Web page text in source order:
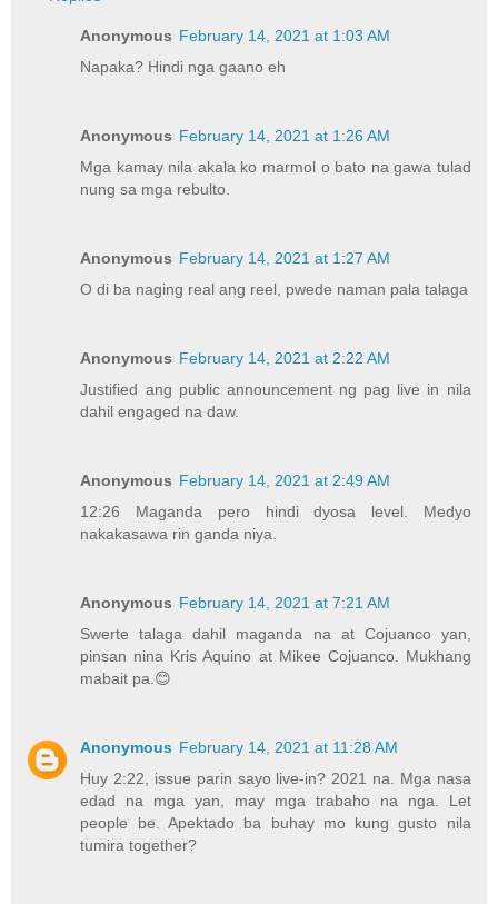
Anonymous February 14, 2021 at 1:03 AM
Napaka? Hindi nga gaano eh
Anonymous February 14, 2021 at 1:26 AM
Mga kamay nila akala ko marmol o bato na gawa tulad
nung sa mga rebulto.
Anonymous February 14, 2021 at 1:27 AM
O di ba naging real ang reel, pwede naman pala talaga
Anonymous February 14, 2021 at 2:22 AM
Justified ang public announcement ng pag live in nila
dahil engaged na daw.
Anonymous February 14, 2021 at 2:49 AM
12:26 Maganda pero hindi dyosa level. Medyo
nakakasawa rin ganda niya.
Anonymous February 14, 2021 at 7:21 AM
Swerte talaga dahil maganda na at Cojuanco yan,
pinsan nina Kris Aquino at Mikee Cojuanco. Mukhang
mabait pa.😊
Anonymous February 14, 2021 at 11:28 AM
Huy 2:22, issue parin sayo live-in? 2021 na. Mga nasa
edad na mga yan, may mga trabaho na nga. Let
people be. Apektado ba buhay mo kung gusto nila
tumira together?